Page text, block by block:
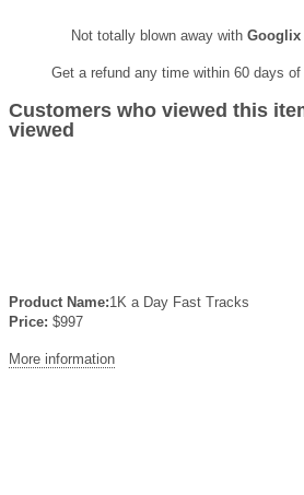
Not totally blown away with Googlix
Get a refund any time within 60 days of
Customers who viewed this
viewed
Product Name:1K a Day Fast Tracks
Price: $997
More information